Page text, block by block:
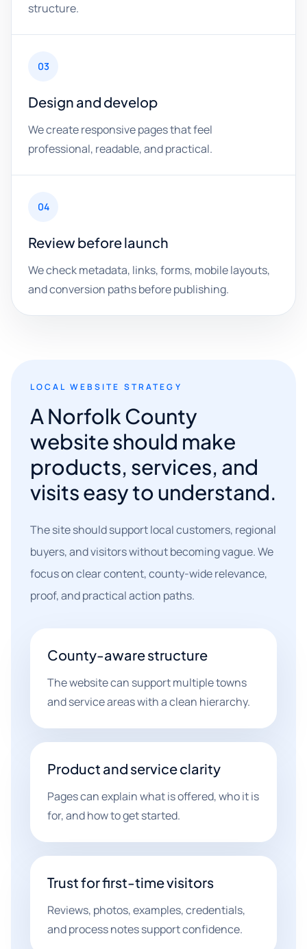
structure.
03
Design and develop
We create responsive pages that feel
professional, readable, and practical.
04
Review before launch
We check metadata, links, forms, mobile layouts,
and conversion paths before publishing.
LOCAL WEBSITE STRATEGY
A Norfolk County
website should make
products, services, and
visits easy to understand.
The site should support local customers, regional
buyers, and visitors without becoming vague. We
focus on clear content, county-wide relevance,
proof, and practical action paths.
County-aware structure
The website can support multiple towns
and service areas with a clean hierarchy.
Product and service clarity
Pages can explain what is offered, who it is
for, and how to get started.
Trust for first-time visitors
Reviews, photos, examples, credentials,
and process notes support confidence.